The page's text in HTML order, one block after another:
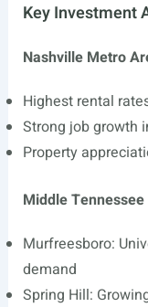
Key Investment
Nashville Metro
Highest rental
Strong job growth
Property
Middle
Murfreesboro:
demand
Spring Hill: